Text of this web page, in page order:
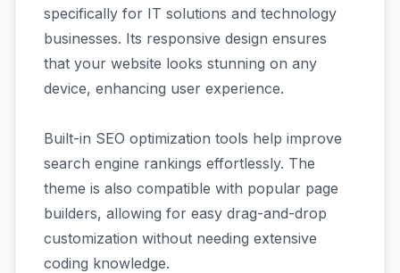
specifically for IT solutions and technology
businesses. Its responsive design ensures
that your website looks stunning on any
device, enhancing user experience.
Built-in SEO optimization tools help improve
search engine rankings effortlessly. The
theme is also compatible with popular page
builders, allowing for easy drag-and-drop
customization without needing extensive
coding knowledge.